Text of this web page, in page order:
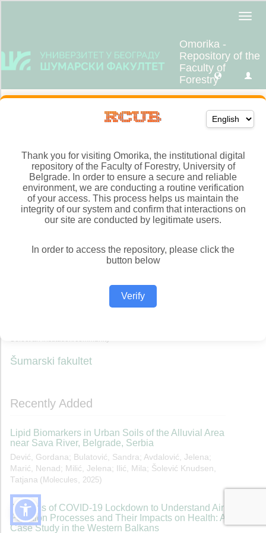
Thank you for visiting Omorika, the institutional digital
repository of the Faculty of Forestry, University of
Belgrade. In order to ensure a secure and reliable
environment, we are conducting a routine verification
of your access. This process helps us maintain the
integrity of our system and confirm that interactions on
our site are conducted by legitimate users.
In order to access the repository, please click the
button below
Verify